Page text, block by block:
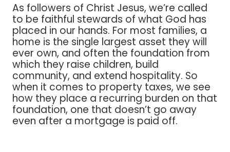
As followers of Christ Jesus, we’re called
to be faithful stewards of what God has
placed in our hands. For most families, a
home is the single largest asset they will
ever own, and often the foundation from
which they raise children, build
community, and extend hospitality. So
when it comes to property taxes, we see
how they place a recurring burden on that
foundation, one that doesn’t go away
even after a mortgage is paid off.